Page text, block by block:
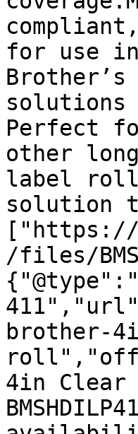
for use
Perfect
other
label roll
solution
["https://
/files/
brother-
4in Clear